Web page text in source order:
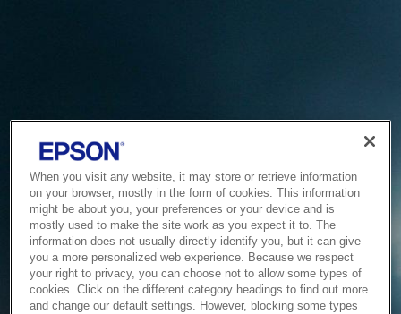
When you visit any website, it may store or retrieve information
on your browser, mostly in the form of cookies. This information
might be about you, your preferences or your device and is
mostly used to make the site work as you expect it to. The
information does not usually directly identify you, but it can give
you a more personalized web experience. Because we respect
your right to privacy, you can choose not to allow some types of
cookies. Click on the different category headings to find out more
and change our default settings. However, blocking some types